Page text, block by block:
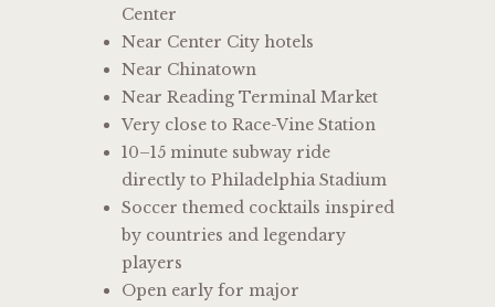
Center
Near Center City hotels
Near Chinatown
Near Reading Terminal Market
Very close to Race-Vine Station
10–15 minute subway ride
directly to Philadelphia Stadium
Soccer themed cocktails inspired
by countries and legendary
players
Open early for major